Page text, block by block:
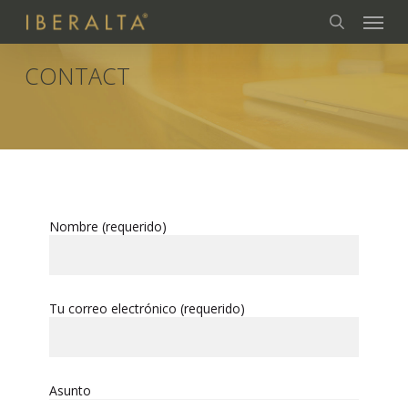
main
search
Menu
CONTACT
Nombre (requerido)
Tu correo electrónico (requerido)
Asunto